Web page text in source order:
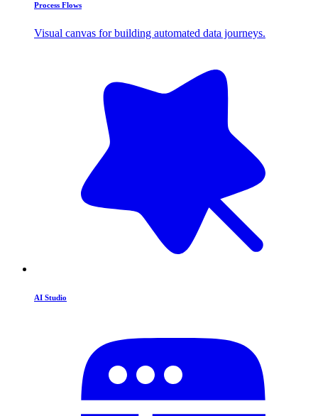
Process Flows
Visual canvas for building automated data journeys.
AI Studio